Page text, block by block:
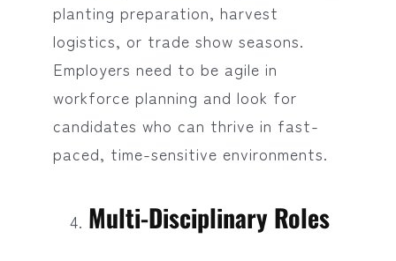
planting preparation, harvest
logistics, or trade show seasons.
Employers need to be agile in
workforce planning and look for
candidates who can thrive in fast-
paced, time-sensitive environments.
Multi-Disciplinary Roles